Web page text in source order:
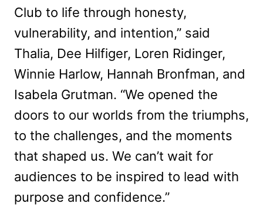
Club to life through honesty,
vulnerability, and intention,” said
Thalia, Dee Hilfiger, Loren Ridinger,
Winnie Harlow, Hannah Bronfman, and
Isabela Grutman. “We opened the
doors to our worlds from the triumphs,
to the challenges, and the moments
that shaped us. We can’t wait for
audiences to be inspired to lead with
purpose and confidence.”